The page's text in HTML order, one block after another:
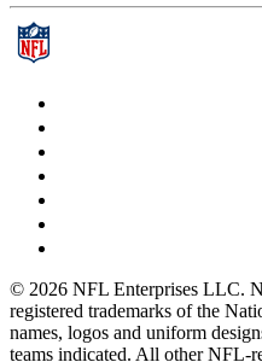
© 2026 NFL Enterprises LLC.
registered trademarks of the
names, logos and uniform
teams indicated. All other NFL-